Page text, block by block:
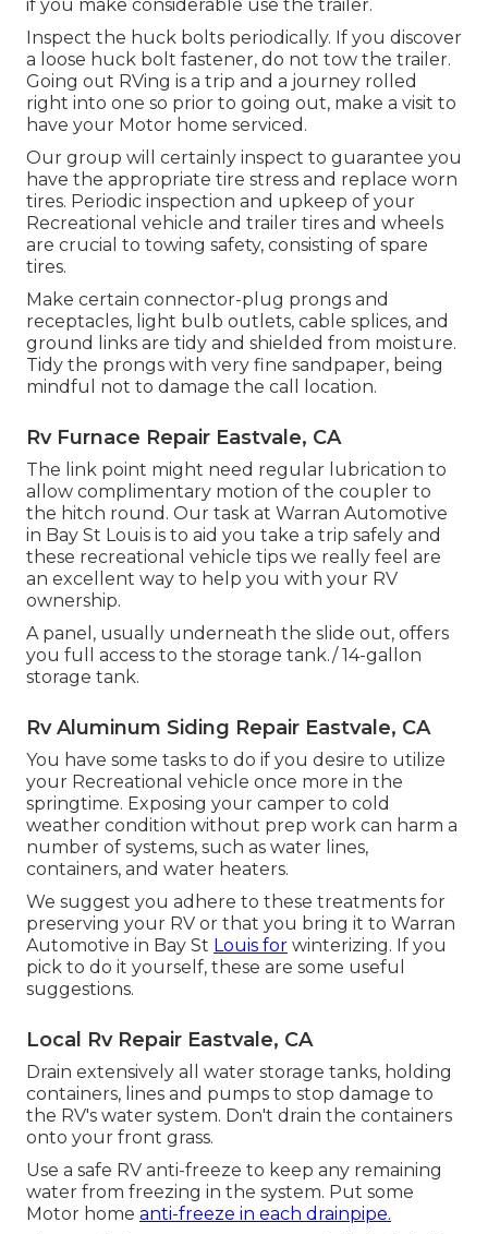
if you make considerable use the trailer.
Inspect the huck bolts periodically. If you discover
a loose huck bolt fastener, do not tow the trailer.
Going out RVing is a trip and a journey rolled
right into one so prior to going out, make a visit to
have your Motor home serviced.
Our group will certainly inspect to guarantee you
have the appropriate tire stress and replace worn
tires. Periodic inspection and upkeep of your
Recreational vehicle and trailer tires and wheels
are crucial to towing safety, consisting of spare
tires.
Make certain connector-plug prongs and
receptacles, light bulb outlets, cable splices, and
ground links are tidy and shielded from moisture.
Tidy the prongs with very fine sandpaper, being
mindful not to damage the call location.
Rv Furnace Repair Eastvale, CA
The link point might need regular lubrication to
allow complimentary motion of the coupler to
the hitch round. Our task at Warran Automotive
in Bay St Louis is to aid you take a trip safely and
these recreational vehicle tips we really feel are
an excellent way to help you with your RV
ownership.
A panel, usually underneath the slide out, offers
you full access to the storage tank./ 14-gallon
storage tank.
Rv Aluminum Siding Repair Eastvale, CA
You have some tasks to do if you desire to utilize
your Recreational vehicle once more in the
springtime. Exposing your camper to cold
weather condition without prep work can harm a
number of systems, such as water lines,
containers, and water heaters.
We suggest you adhere to these treatments for
preserving your RV or that you bring it to Warran
Automotive in Bay St Louis for winterizing. If you
pick to do it yourself, these are some useful
suggestions.
Local Rv Repair Eastvale, CA
Drain extensively all water storage tanks, holding
containers, lines and pumps to stop damage to
the RV's water system. Don't drain the containers
onto your front grass.
Use a safe RV anti-freeze to keep any remaining
water from freezing in the system. Put some
Motor home anti-freeze in each drainpipe.